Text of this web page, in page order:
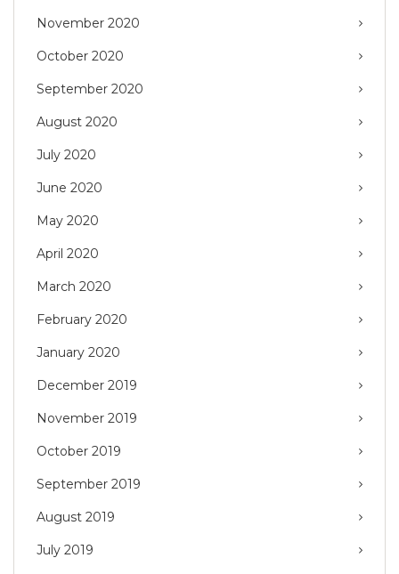
November 2020
October 2020
September 2020
August 2020
July 2020
June 2020
May 2020
April 2020
March 2020
February 2020
January 2020
December 2019
November 2019
October 2019
September 2019
August 2019
July 2019